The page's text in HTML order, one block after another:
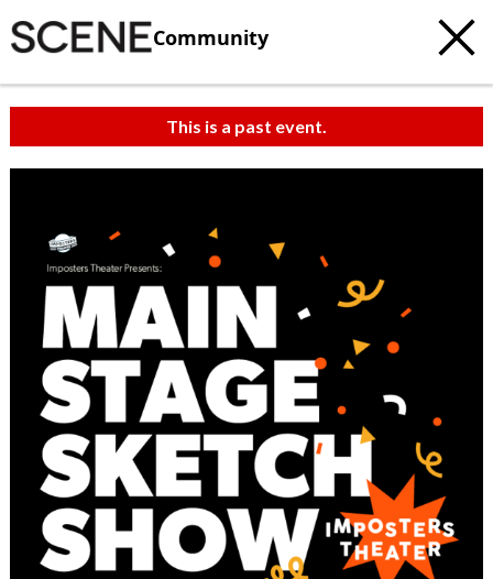
Community
This is a past event.